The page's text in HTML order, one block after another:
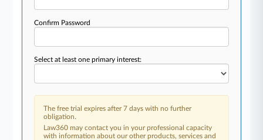
Confirm Password
Select at least one primary interest:
The free trial expires after 7 days with no further
obligation.
Law360 may contact you in your professional capacity
with information about our other products, services and